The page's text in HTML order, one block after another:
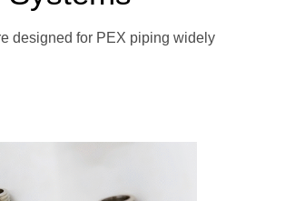
designed for PEX piping widely